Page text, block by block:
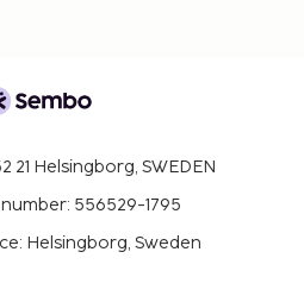
21 Helsingborg, SWEDEN
556529-1795
Helsingborg, Sweden